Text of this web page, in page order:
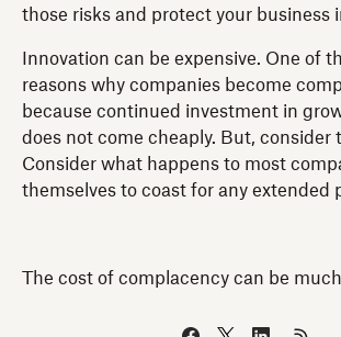
those risks and protect your business
Innovation can be expensive. One of
reasons why companies become
because continued investment in
does not come cheaply. But, consider
Consider what happens to most
themselves to coast for any extended
The cost of complacency can be